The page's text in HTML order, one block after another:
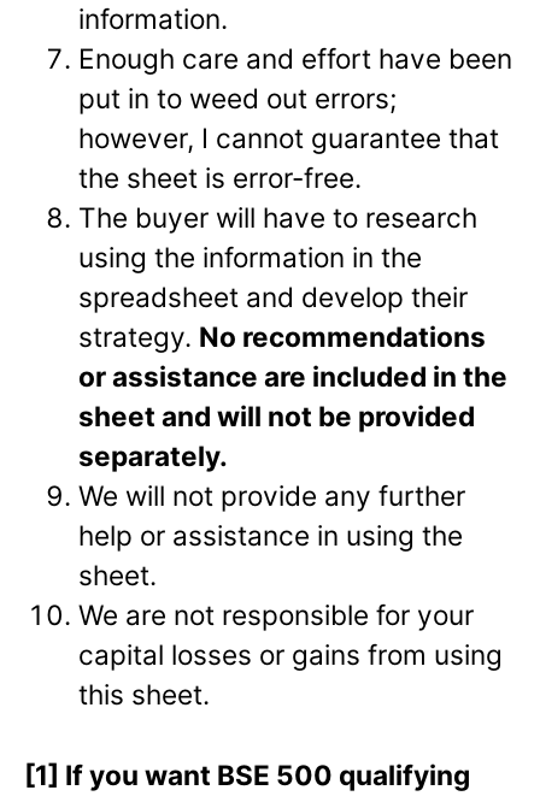
information.
Enough care and effort have been
put in to weed out errors;
however, I cannot guarantee that
the sheet is error-free.
The buyer will have to research
using the information in the
spreadsheet and develop their
strategy. No recommendations
or assistance are included in the
sheet and will not be provided
separately.
We will not provide any further
help or assistance in using the
sheet.
We are not responsible for your
capital losses or gains from using
this sheet.
[1] If you want BSE 500 qualifying